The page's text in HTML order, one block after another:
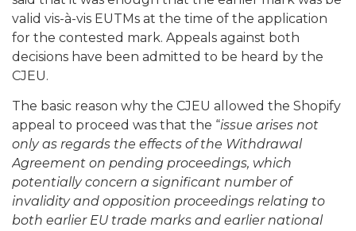
valid vis-à-vis EUTMs at the time of the application
for the contested mark. Appeals against both
decisions have been admitted to be heard by the
CJEU.
The basic reason why the CJEU allowed the Shopify
appeal to proceed was that the “issue arises not
only as regards the effects of the Withdrawal
Agreement on pending proceedings, which
potentially concern a significant number of
invalidity and opposition proceedings relating to
both earlier EU trade marks and earlier national